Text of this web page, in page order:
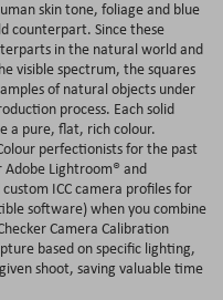
skin tone, foliage and blue
counterpart. Since these
in the natural world and
visible spectrum, the squares
of natural objects under
process. Each solid
a pure, flat, rich colour.
perfectionists for the past
Lightroom® and
ICC camera profiles for
software) when you combine
Camera Calibration
based on specific lighting,
shoot, saving valuable time